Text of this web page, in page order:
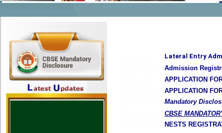
Lateral Entry
Admission
APPLICATION
APPLICATION
Mandatory
CBSE
NESTS